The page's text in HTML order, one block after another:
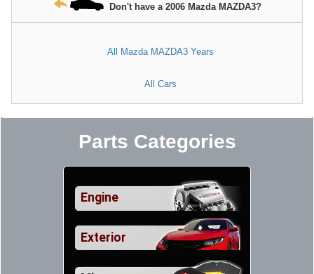
Don't have a 2006 Mazda MAZDA3?
All Mazda MAZDA3 Years
All Cars
Parts Categories
Engine
Exterior